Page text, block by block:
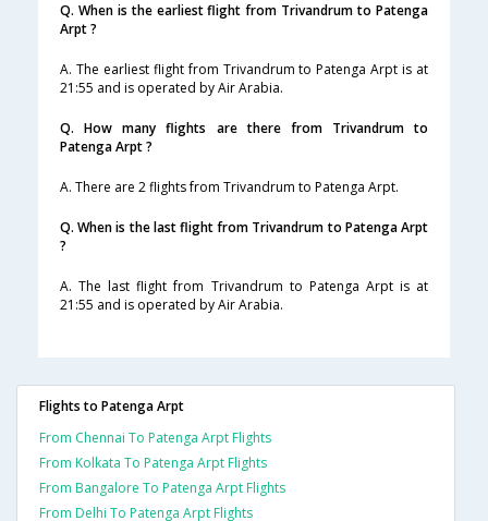
Q. When is the earliest flight from Trivandrum to Patenga
Arpt ?
A. The earliest flight from Trivandrum to Patenga Arpt is at
21:55 and is operated by Air Arabia.
Q. How many flights are there from Trivandrum to
Patenga Arpt ?
A. There are 2 flights from Trivandrum to Patenga Arpt.
Q. When is the last flight from Trivandrum to Patenga Arpt
?
A. The last flight from Trivandrum to Patenga Arpt is at
21:55 and is operated by Air Arabia.
Flights to Patenga Arpt
From Chennai To Patenga Arpt Flights
From Kolkata To Patenga Arpt Flights
From Bangalore To Patenga Arpt Flights
From Delhi To Patenga Arpt Flights